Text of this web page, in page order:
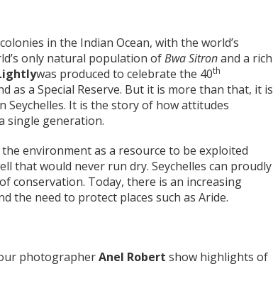
in the Indian Ocean, with the world’s
only natural population ofBwa Sitronand a rich
was produced to celebrate the 40th
as a Special Reserve. But it is more than that, it is
It is the story of how attitudes
single generation.
environment as a resource to be exploited
that would never run dry. Seychelles can proudly
conservation. Today, there is an increasing
the need to protect places such as Aride.
photographerAnel Robert show highlights of